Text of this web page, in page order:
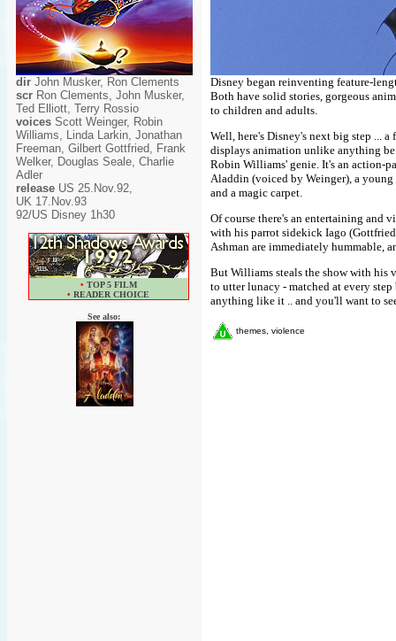
dir John Musker, Ron Clements
scr Ron Clements, John Musker,
Ted Elliott, Terry Rossio
voices Scott Weinger, Robin
Williams, Linda Larkin, Jonathan
Freeman, Gilbert Gottfried, Frank
Welker, Douglas Seale, Charlie
Adler
release US 25.Nov.92,
UK 17.Nov.93
92/US Disney 1h30
• TOP 5 FILM
• READER CHOICE
See also:
Disney began reinventing feature-
Both have solid stories, gorgeous
to children and adults.
Well, here's Disney's next big step ...
displays animation unlike anything
Robin Williams' genie. It's an action-
Aladdin (voiced by Weinger), a
and a magic carpet.
Of course there's an entertaining and
with his parrot sidekick Iago
Ashman are immediately hummable,
But Williams steals the show with his
to utter lunacy - matched at every
anything like it .. and you'll want to
themes, violence